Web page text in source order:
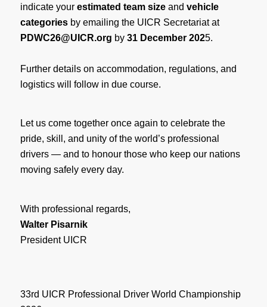
indicate your estimated team sizeand vehicle
categoriesby emailing the UICR Secretariat at
PDWC26@UICR.org by 31 December 2025.
Further details on accommodation, regulations, and
logistics will follow in due course.
Let us come together once again to celebrate the
pride, skill, and unity of the world’s professional
drivers — and to honour those who keep our nations
moving safely every day.
With professional regards,
Walter Pisarnik
President UICR
33rd UICR Professional Driver World Championship